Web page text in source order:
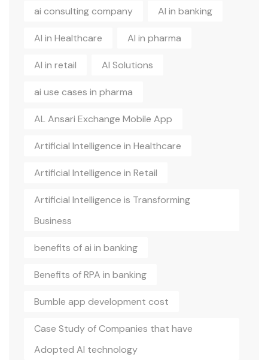
ai consulting company AI in banking
AI in Healthcare AI in pharma
AI in retail AI Solutions
ai use cases in pharma
AL Ansari Exchange Mobile App
Artificial Intelligence in Healthcare
Artificial Intelligence in Retail
Artificial Intelligence is Transforming
Business
benefits of ai in banking
Benefits of RPA in banking
Bumble app development cost
Case Study of Companies that have
Adopted AI technology